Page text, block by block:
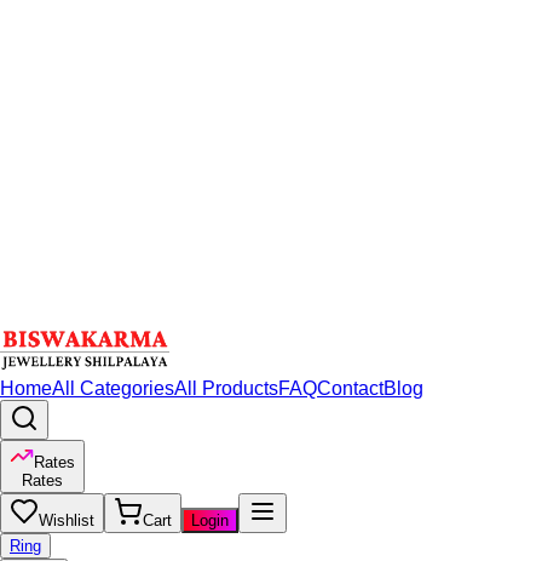
HomeAll CategoriesAll ProductsFAQContactBlog
Rates
Rates
Wishlist Cart
Login
Ring